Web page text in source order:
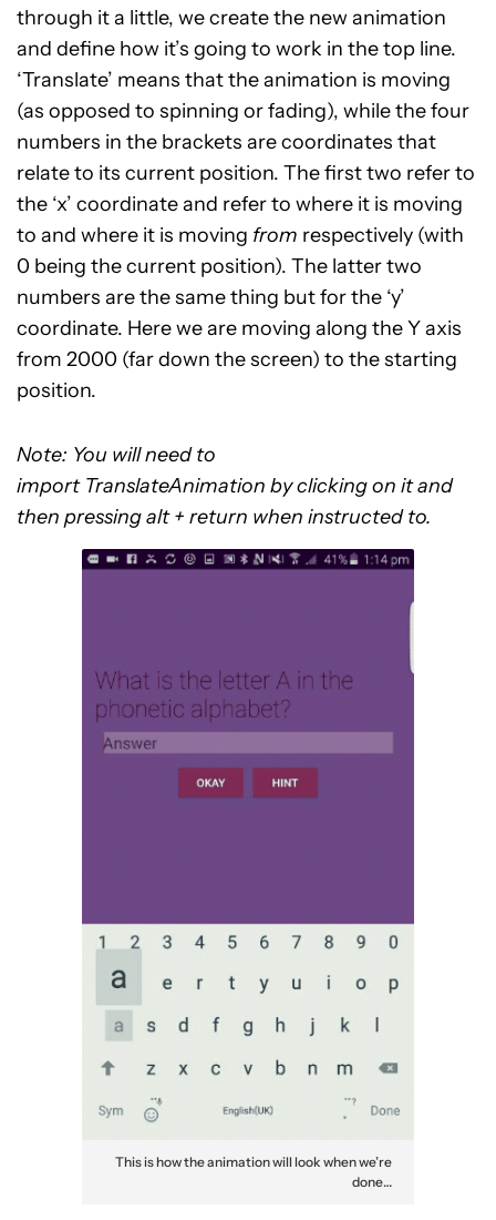
through it a little, we create the new animation
and define how it’s going to work in the top line.
‘Translate’ means that the animation is moving
(as opposed to spinning or fading), while the four
numbers in the brackets are coordinates that
relate to its current position. The first two refer to
the ‘x’ coordinate and refer to where it is moving
to and where it is moving from respectively (with
0 being the current position). The latter two
numbers are the same thing but for the ‘y’
coordinate. Here we are moving along the Y axis
from 2000 (far down the screen) to the starting
position.
Note: You will need to
import TranslateAnimation by clicking on it and
then pressing alt + return when instructed to.
This is how the animation will look when we’re
done…